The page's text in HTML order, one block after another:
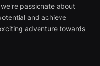
passionate about
and achieve
adventure towards